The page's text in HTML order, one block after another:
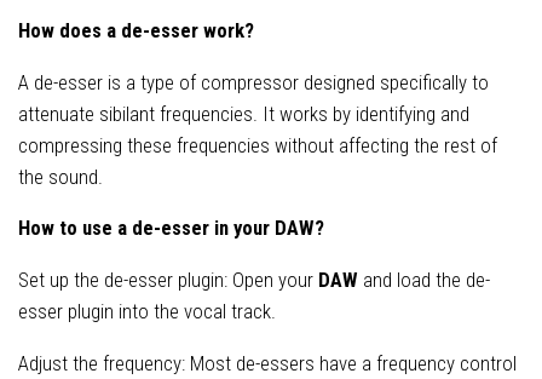
How does a de-esser work?
A de-esser is a type of compressor designed specifically to
attenuate sibilant frequencies. It works by identifying and
compressing these frequencies without affecting the rest of
the sound.
How to use a de-esser in your DAW?
Set up the de-esser plugin: Open your DAW and load the de-
esser plugin into the vocal track.
Adjust the frequency: Most de-essers have a frequency control